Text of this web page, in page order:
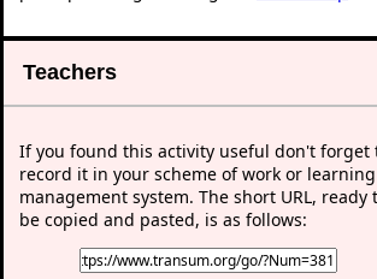
Teachers
If you found this activity useful don't forget
record it in your scheme of work or learning
management system. The short URL, ready
be copied and pasted, is as follows: